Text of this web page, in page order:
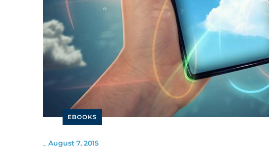
EBOOKS
August 7, 2015